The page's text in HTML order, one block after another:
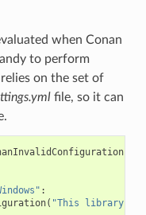
when Conan
to perform
on the set of
file, so it can
:
( "This library is